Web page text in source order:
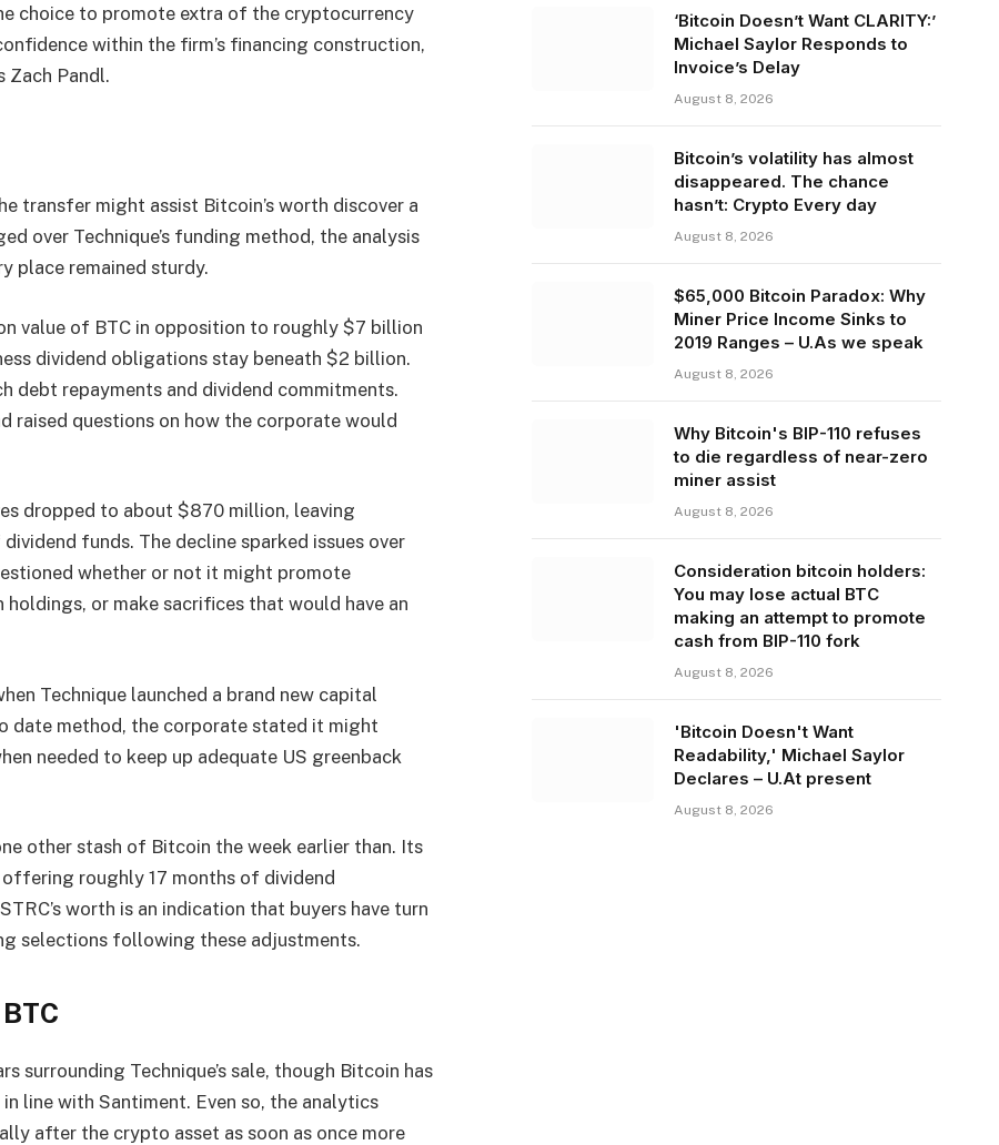
choice to promote extra of the cryptocurrency
within the firm’s financing construction,
Zach Pandl.
transfer might assist Bitcoin’s worth discover a
over Technique’s funding method, the analysis
place remained sturdy.
value of BTC in opposition to roughly $7 billion
dividend obligations stay beneath $2 billion.
debt repayments and dividend commitments.
raised questions on how the corporate would
dropped to about $870 million, leaving
funds. The decline sparked issues over
whether or not it might promote
or make sacrifices that would have an
Technique launched a brand new capital
date method, the corporate stated it might
needed to keep up adequate US greenback
other stash of Bitcoin the week earlier than. Its
roughly 17 months of dividend
worth is an indication that buyers have turn
selections following these adjustments.
Technique’s sale, though Bitcoin has
line with Santiment. Even so, the analytics
after the crypto asset as soon as once more
‘Bitcoin Doesn’t Want CLARITY:’
Michael Saylor Responds to
Invoice’s Delay
August 8, 2026
Bitcoin’s volatility has almost
disappeared. The chance
hasn’t: Crypto Every day
August 8, 2026
$65,000 Bitcoin Paradox: Why
Miner Price Income Sinks to
2019 Ranges – U.As we speak
August 8, 2026
Why Bitcoin's BIP-110 refuses
to die regardless of near-zero
miner assist
August 8, 2026
Consideration bitcoin holders:
You may lose actual BTC
making an attempt to promote
cash from BIP-110 fork
August 8, 2026
'Bitcoin Doesn't Want
Readability,' Michael Saylor
Declares – U.At present
August 8, 2026